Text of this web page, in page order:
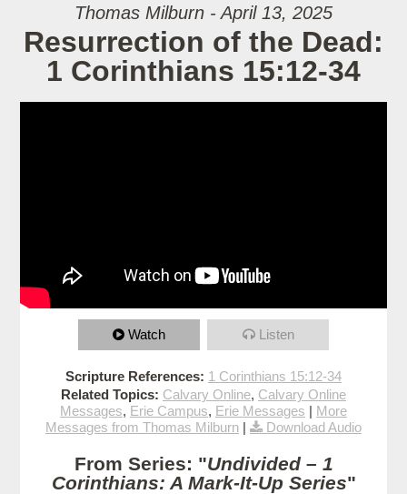
Thomas Milburn - April 13, 2025
Resurrection of the Dead:
1 Corinthians 15:12-34
Watch Listen
Scripture References: 1 Corinthians 15:12-34
Related Topics: Calvary Online, Calvary Online
Messages, Erie Campus, Erie Messages | More
Messages from Thomas Milburn | Download Audio
From Series: "Undivided – 1
Corinthians: A Mark-It-Up Series"